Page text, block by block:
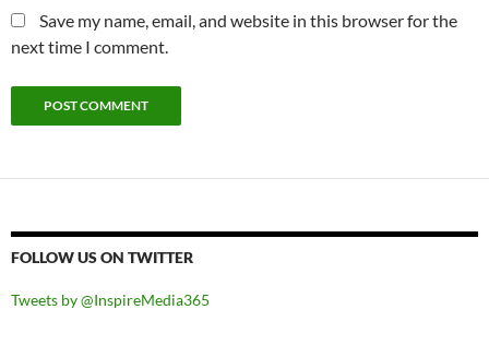
Save my name, email, and website in this browser for the
next time I comment.
FOLLOW US ON TWITTER
Tweets by @InspireMedia365